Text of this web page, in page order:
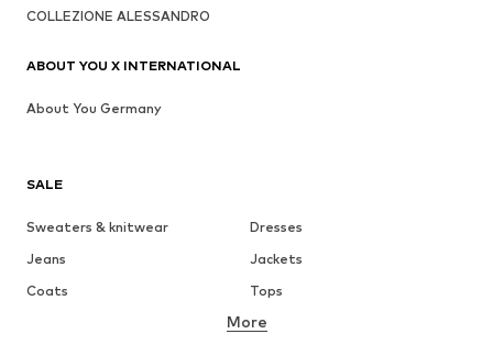
SALE
Sweaters & knitwear
Dresses
Jeans
Jackets
Coats
Tops
Underwear
More
COLLEZIONE ALESSANDRO
ABOUT YOU X INTERNATIONAL
About You Germany